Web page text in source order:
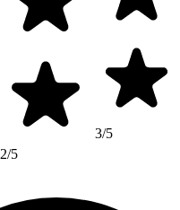
2/5
3/5